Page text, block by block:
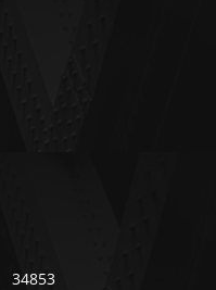
34853